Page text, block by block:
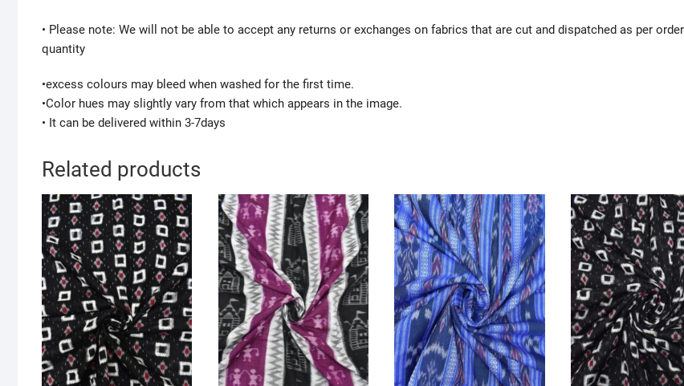
• Please note: We will not be able to accept any returns or exchanges on fabrics that are cut and dispatched as per
quantity
•excess colours may bleed when washed for the first time.
•Color hues may slightly vary from that which appears in the image.
• It can be delivered within 3-7days
Related products